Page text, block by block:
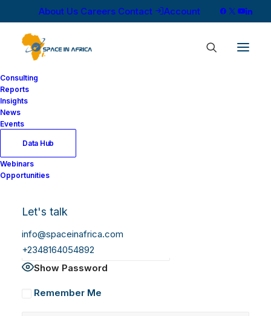
About Us Careers Contact Account
Consulting
Reports
Insights
News
Events
Data Hub
Webinars
Opportunities
Let's talk
info@spaceinafrica.com
+2348164054892
Log In
Username or Email Address
Show Password
Remember Me